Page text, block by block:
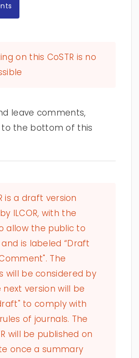
on this CoSTR is no
leave comments,
to the bottom of this
is a draft version
ILCOR, with the
allow the public to
is labeled “Draft
The
will be considered by
next version will be
to comply with
of journals. The
will be published on
once a summary